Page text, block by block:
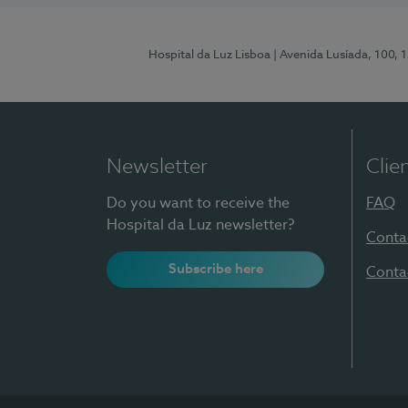
Hospital da Luz Lisboa | Avenida Lusíada, 100,
Newsletter
Do you want to receive the
Hospital da Luz newsletter?
Subscribe here
FAQ